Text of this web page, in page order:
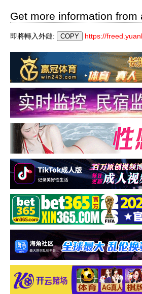
Get more information from
即將轉入外鏈: https://